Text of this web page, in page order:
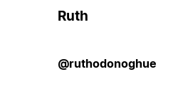
Ruth
@ruthodonoghue